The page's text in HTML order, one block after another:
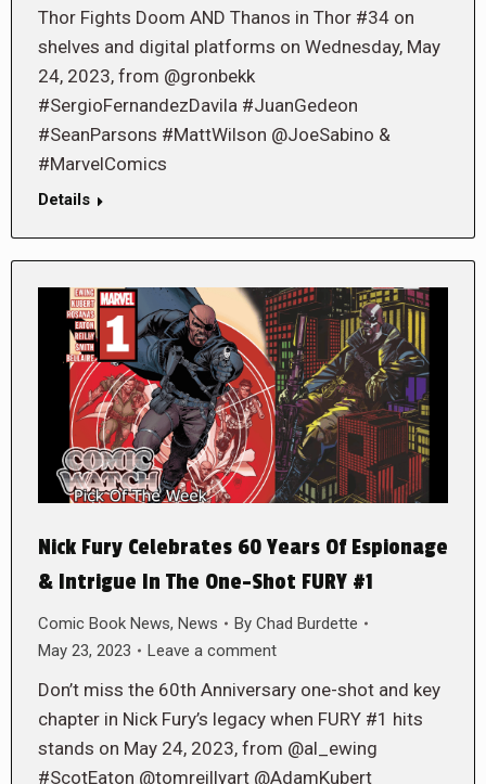
Thor Fights Doom AND Thanos in Thor #34 on
shelves and digital platforms on Wednesday, May
24, 2023, from @gronbekk
#SergioFernandezDavila #JuanGedeon
#SeanParsons #MattWilson @JoeSabino &
#MarvelComics
Details
Nick Fury Celebrates 60 Years Of Espionage
& Intrigue In The One-Shot FURY #1
Comic Book News, News By Chad Burdette
May 23, 2023
Leave a comment
Don’t miss the 60th Anniversary one-shot and key
chapter in Nick Fury’s legacy when FURY #1 hits
stands on May 24, 2023, from @al_ewing
#ScotEaton @tomreillyart @AdamKubert